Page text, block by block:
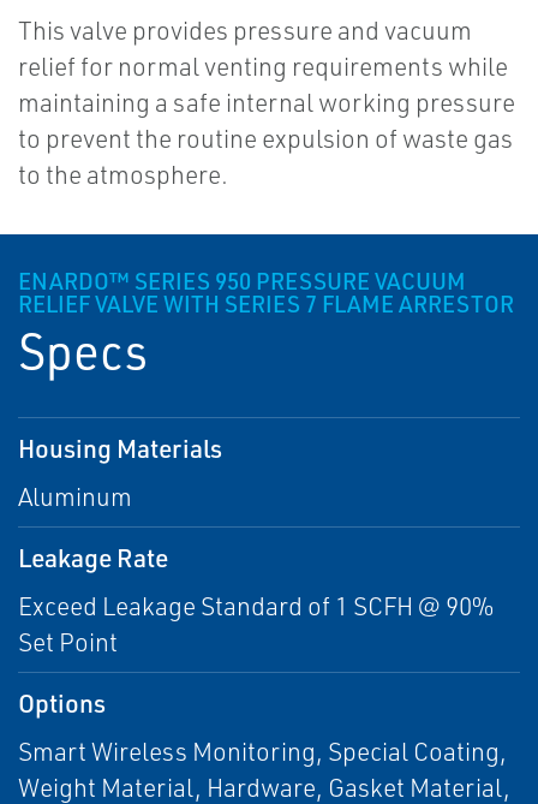
This valve provides pressure and vacuum
relief for normal venting requirements while
maintaining a safe internal working pressure
to prevent the routine expulsion of waste gas
to the atmosphere.
ENARDO™ SERIES 950 PRESSURE VACUUM
RELIEF VALVE WITH SERIES 7 FLAME ARRESTOR
Specs
Housing Materials
Aluminum
Leakage Rate
Exceed Leakage Standard of 1 SCFH @ 90%
Set Point
Options
Smart Wireless Monitoring, Special Coating,
Weight Material, Hardware, Gasket Material,